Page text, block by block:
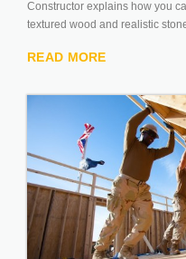
Constructor explains how you
textured wood and realistic
READ MORE